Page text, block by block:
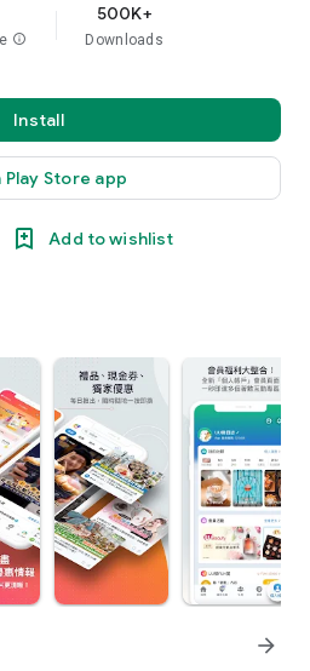
info
500K+
Downloads
Install
Play Store app
Add to wishlist
arrow_forward